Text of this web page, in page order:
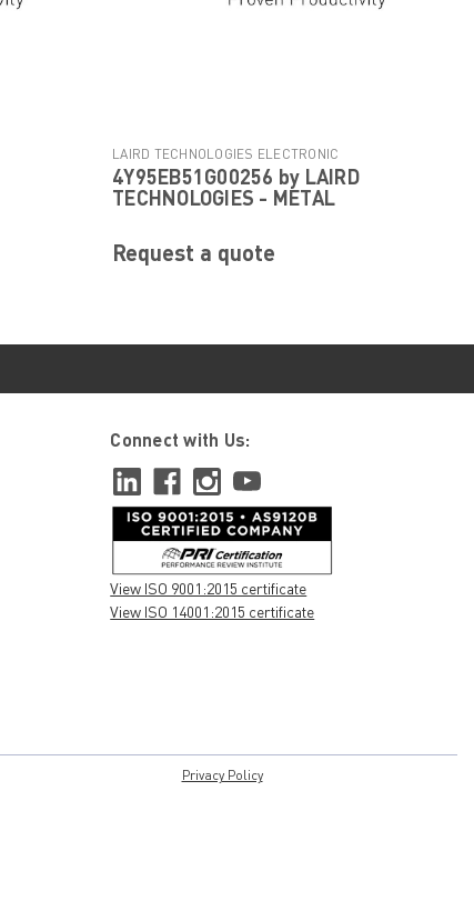
LAIRD TECHNOLOGIES ELECTRONIC
COMPONENTS
| Sku: 4Y95EB51G00256
4Y95EB51G00256 by LAIRD
TECHNOLOGIES - METAL
Request a quote
Connect with Us:
View ISO 9001:2015 certificate
View ISO 14001:2015 certificate
Privacy Policy